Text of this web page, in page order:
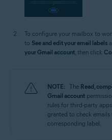
To configure your mailbox to
to See and edit your email labels
your Gmail account , then click
NOTE: The Read,
Gmail account
rules for third-party
granted to check emails
corresponding label.